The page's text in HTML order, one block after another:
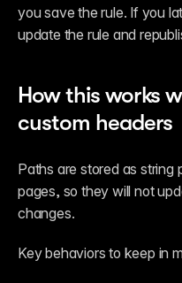
you save the rule. If you
update the rule and
How this works
custom headers
Paths are stored as string
pages, so they will not
changes.
Key behaviors to keep in